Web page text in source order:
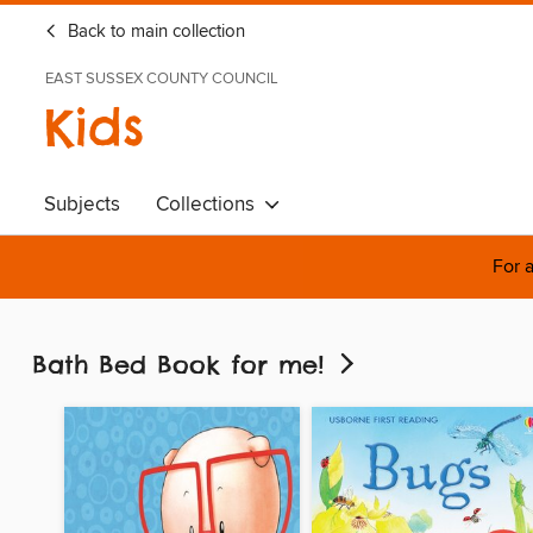
Back to main collection
EAST SUSSEX COUNTY COUNCIL
Kids
Subjects Collections
For
Bath Bed Book for me!